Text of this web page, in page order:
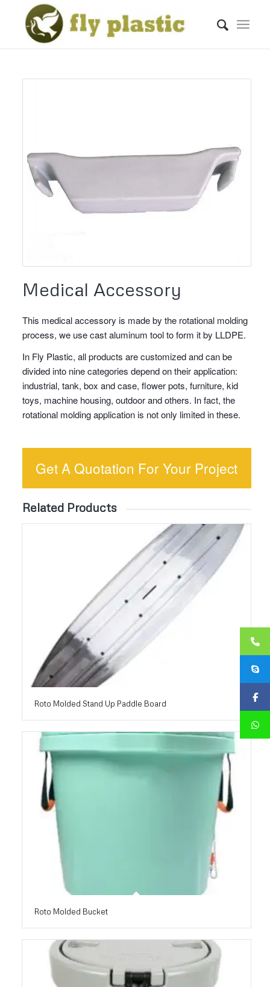
Medical Accessory
This medical accessory is made by the rotational molding
process, we use cast aluminum tool to form it by LLDPE.
In Fly Plastic, all products are customized and can be
divided into nine categories depend on their application:
industrial, tank, box and case, flower pots, furniture, kid
toys, machine housing, outdoor and others. In fact, the
rotational molding application is not only limited in these.
Get A Quotation For Your Project
Related Products
Roto Molded Stand Up Paddle Board
Roto Molded Bucket